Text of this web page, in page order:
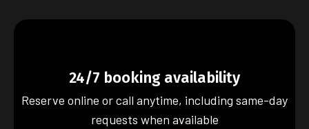
24/7 booking availability
Reserve online or call anytime, including same-day
requests when available